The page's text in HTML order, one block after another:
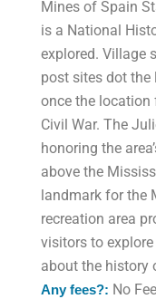
Mines of Spain
is a National
explored. Village
post sites dot the
once the
Civil War. The
honoring the
above the
landmark for the
recreation area
visitors to
about the history
Any fees?: No